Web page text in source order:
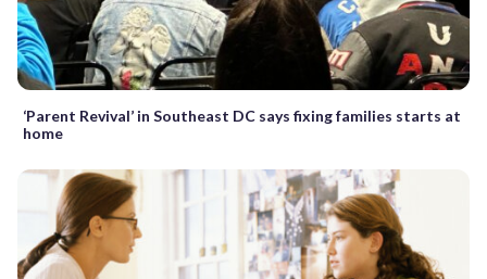
‘Parent Revival’ in Southeast DC says fixing families starts at
home